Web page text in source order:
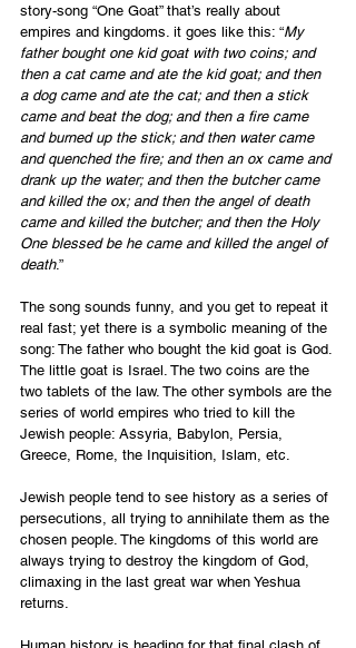
story-song “One Goat” that’s really about
empires and kingdoms. it goes like this: “My
father bought one kid goat with two coins; and
then a cat came and ate the kid goat; and then
a dog came and ate the cat; and then a stick
came and beat the dog; and then a fire came
and burned up the stick; and then water came
and quenched the fire; and then an ox came and
drank up the water; and then the butcher came
and killed the ox; and then the angel of death
came and killed the butcher; and then the Holy
One blessed be he came and killed the angel of
death.”
The song sounds funny, and you get to repeat it
real fast; yet there is a symbolic meaning of the
song: The father who bought the kid goat is God.
The little goat is Israel. The two coins are the
two tablets of the law. The other symbols are the
series of world empires who tried to kill the
Jewish people: Assyria, Babylon, Persia,
Greece, Rome, the Inquisition, Islam, etc.
Jewish people tend to see history as a series of
persecutions, all trying to annihilate them as the
chosen people. The kingdoms of this world are
always trying to destroy the kingdom of God,
climaxing in the last great war when Yeshua
returns.